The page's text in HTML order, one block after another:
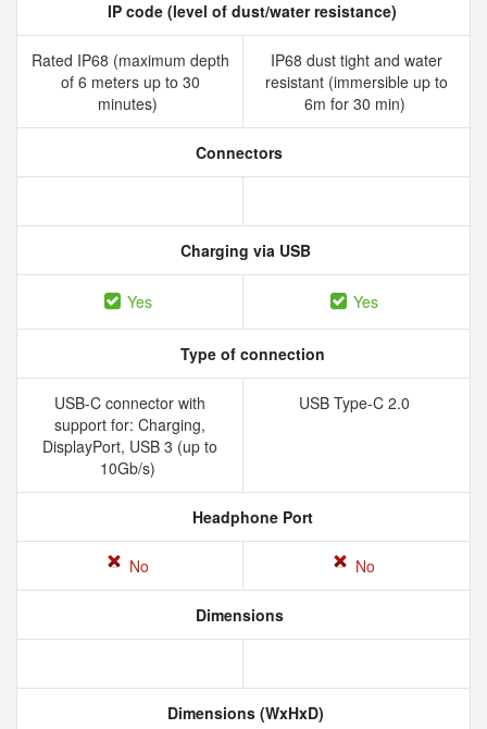
IP code (level of dust/water resistance)
Rated IP68 (maximum depth
of 6 meters up to 30
minutes)
IP68 dust tight and water
resistant (immersible up to
6m for 30 min)
Connectors
Charging via USB
Yes Yes
Type of connection
USB-C connector with
support for: Charging,
DisplayPort, USB 3 (up to
10Gb/s)
USB Type-C 2.0
Headphone Port
No No
Dimensions
Dimensions (WxHxD)